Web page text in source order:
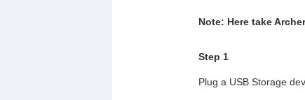
Note: Here take
Step 1
Plug a USB Storage